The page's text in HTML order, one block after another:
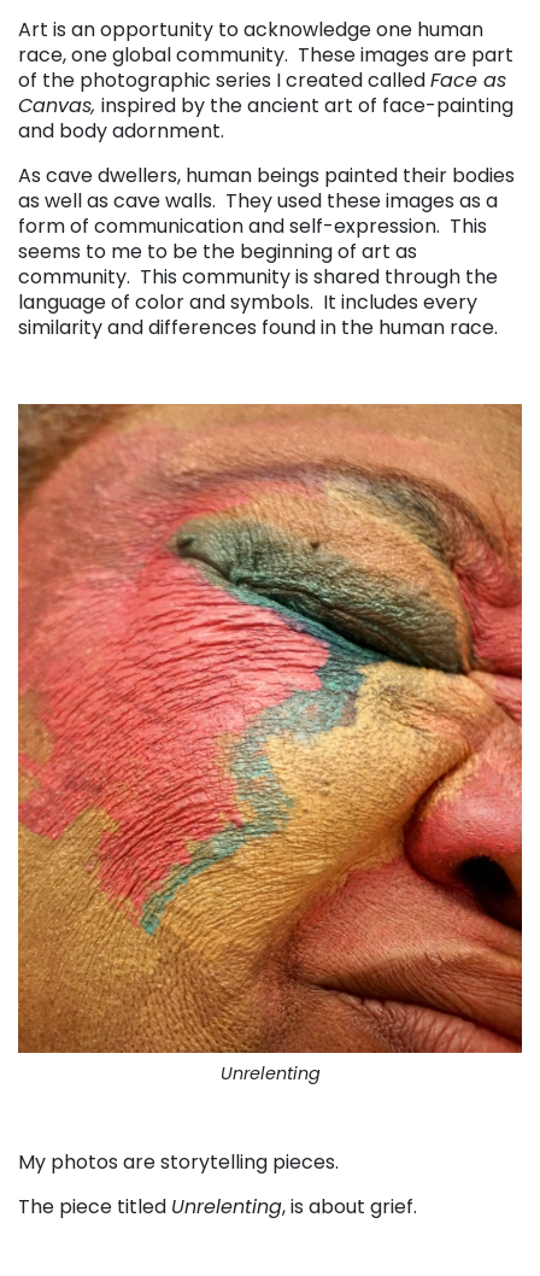
Art is an opportunity to acknowledge one human
race, one global community. These images are part
of the photographic series I created calledFace as
Canvas, inspired by the ancient art of face-painting
and body adornment.
As cave dwellers, human beings painted their bodies
as well as cave walls. They used these images as a
form of communication and self-expression. This
seems to me to be the beginning of art as
community. This community is shared through the
language of color and symbols. It includes every
similarity and differences found in the human race.
Unrelenting
My photos are storytelling pieces.
The piece titled Unrelenting, is about grief.